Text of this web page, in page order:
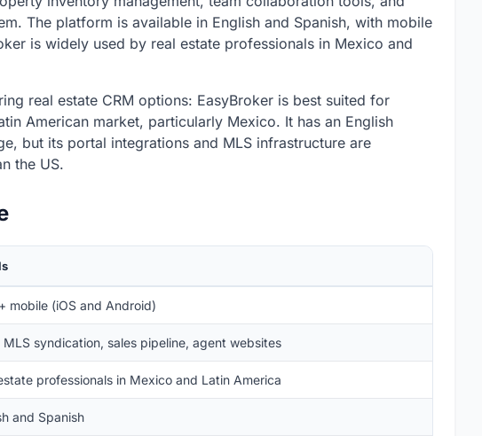
The platform is available in English and Spanish, with mobile
is widely used by real estate professionals in Mexico and
real estate CRM options: EasyBroker is best suited for
American market, particularly Mexico. It has an English
but its portal integrations and MLS infrastructure are
the US.
mobile (iOS and Android)
MLS syndication, sales pipeline, agent websites
professionals in Mexico and Latin America
and Spanish